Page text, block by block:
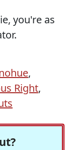
you're as
,
Right,